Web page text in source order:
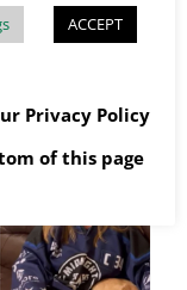
ACCEPT
Privacy Policy
of this page